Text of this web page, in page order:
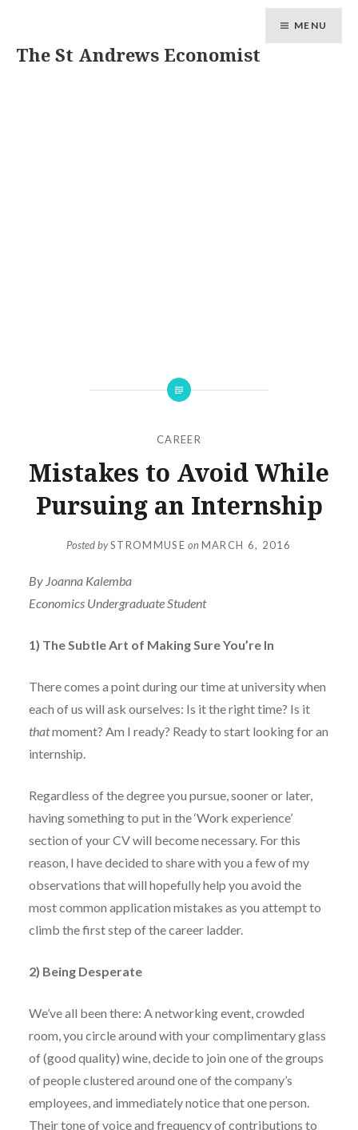
The St Andrews Economist
MENU
CAREER
Mistakes to Avoid While
Pursuing an Internship
Posted bySTROMMUSE onMARCH 6, 2016
By Joanna Kalemba
Economics Undergraduate Student
1) The Subtle Art of Making Sure You’re In
There comes a point during our time at university when
each of us will ask ourselves: Is it the right time? Is it
thatmoment? Am I ready? Ready to start looking for an
internship.
Regardless of the degree you pursue, sooner or later,
having something to put in the ‘Work experience’
section of your CV will become necessary. For this
reason, I have decided to share with you a few of my
observations that will hopefully help you avoid the
most common application mistakes as you attempt to
climb the first step of the career ladder.
2) Being Desperate
We’ve all been there: A networking event, crowded
room, you circle around with your complimentary glass
of (good quality) wine, decide to join one of the groups
of people clustered around one of the company’s
employees, and immediately notice that one person.
Their tone of voice and frequency of contributions to